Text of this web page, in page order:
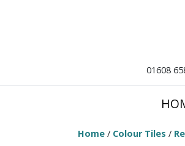
01608
Home / Colour Tiles /